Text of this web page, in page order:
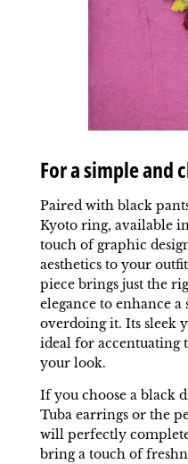
For a simple and
Paired with black
Kyoto ring, available
touch of graphic
aesthetics to your
piece brings just the
elegance to enhance
overdoing it. Its sleek
ideal for accentuating
your look.
If you choose a black
Tuba earrings or the
will perfectly
bring a touch of